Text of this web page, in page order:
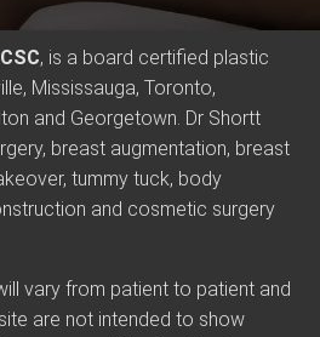
, is a board certified plastic
Mississauga, Toronto,
and Georgetown. Dr Shortt
breast augmentation, breast
tummy tuck, body
and cosmetic surgery
vary from patient to patient and
are not intended to show